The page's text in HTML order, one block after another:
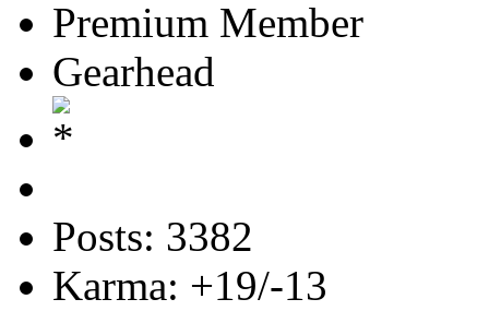
Premium Member
Gearhead
Posts: 3382
Karma: +19/-13